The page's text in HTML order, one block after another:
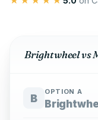
Brightwheel vs
B
OPTION A